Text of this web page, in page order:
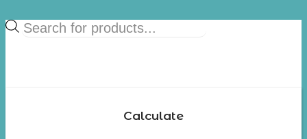
Products
search
Calculate